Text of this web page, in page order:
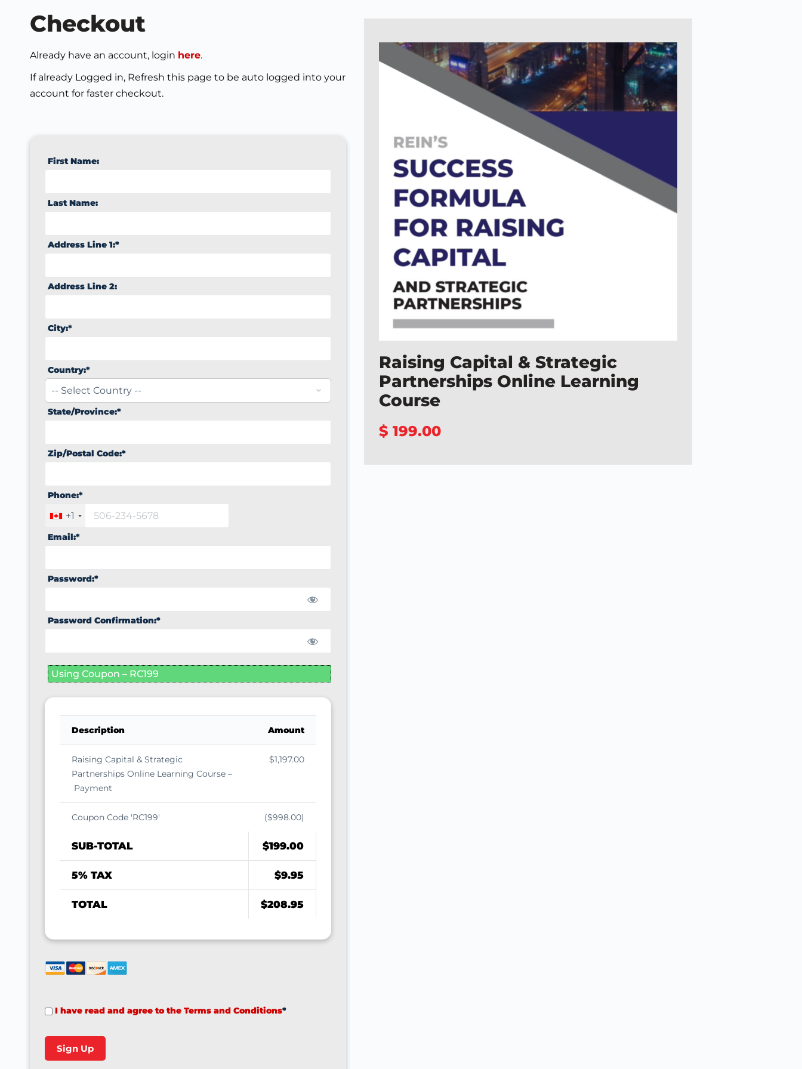
Checkout
Already have an account, login here.
If already Logged in, Refresh this page to be auto logged into your
account for faster checkout.
First Name:
Last Name:
Address Line 1:*
Address Line 2:
City:*
Country:*
State/Province:*
Zip/Postal Code:*
Phone:*
+1
Email:*
Password:*
Password Confirmation:*
Using Coupon – RC199
Description Amount
Raising Capital & Strategic
Partnerships Online Learning Course –
Payment
$1,197.00
Coupon Code 'RC199' ($998.00)
SUB-TOTAL $199.00
5% TAX $9.95
TOTAL $208.95
I have read and agree to the Terms and Conditions*
No val
Raising Capital & Strategic
Partnerships Online Learning
Course
$ 199.00